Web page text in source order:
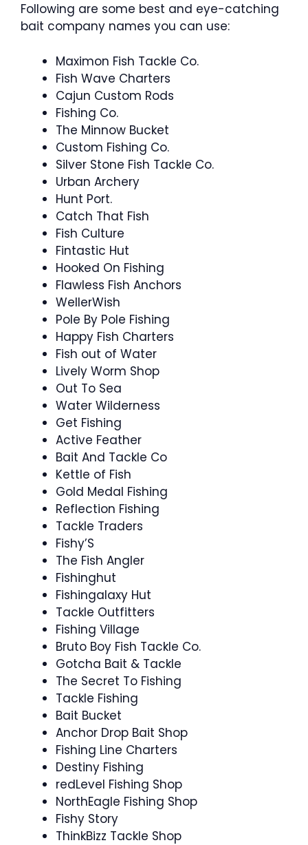
Following are some best and eye-catching
bait company names you can use:
Maximon Fish Tackle Co.
Fish Wave Charters
Cajun Custom Rods
Fishing Co.
The Minnow Bucket
Custom Fishing Co.
Silver Stone Fish Tackle Co.
Urban Archery
Hunt Port.
Catch That Fish
Fish Culture
Fintastic Hut
Hooked On Fishing
Flawless Fish Anchors
WellerWish
Pole By Pole Fishing
Happy Fish Charters
Fish out of Water
Lively Worm Shop
Out To Sea
Water Wilderness
Get Fishing
Active Feather
Bait And Tackle Co
Kettle of Fish
Gold Medal Fishing
Reflection Fishing
Tackle Traders
Fishy’S
The Fish Angler
Fishinghut
Fishingalaxy Hut
Tackle Outfitters
Fishing Village
Bruto Boy Fish Tackle Co.
Gotcha Bait & Tackle
The Secret To Fishing
Tackle Fishing
Bait Bucket
Anchor Drop Bait Shop
Fishing Line Charters
Destiny Fishing
redLevel Fishing Shop
NorthEagle Fishing Shop
Fishy Story
ThinkBizz Tackle Shop